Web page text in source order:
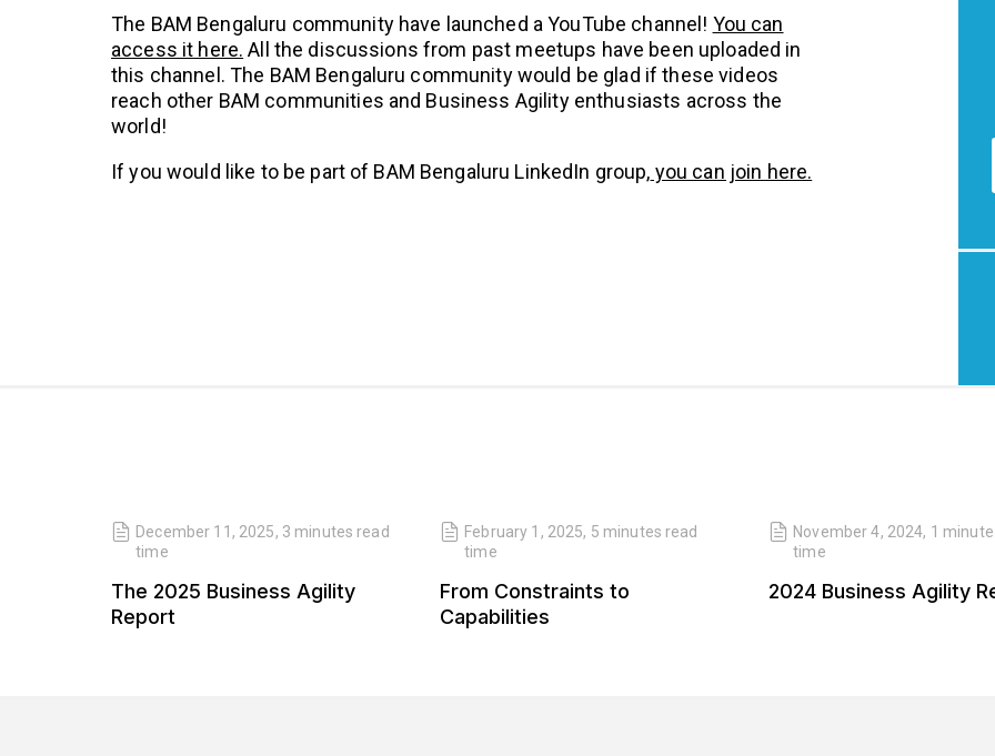
The BAM Bengaluru community have launched a YouTube channel! You can
access it here. All the discussions from past meetups have been uploaded in
this channel. The BAM Bengaluru community would be glad if these videos
reach other BAM communities and Business Agility enthusiasts across the
world!
If you would like to be part of BAM Bengaluru LinkedIn group, you can join here.
December 11, 2025, 3 minutes read
time
The 2025 Business Agility
Report
February 1, 2025, 5 minutes read
time
From Constraints to
Capabilities
November 4, 2024, 1 minute
time
2024 Business Agility